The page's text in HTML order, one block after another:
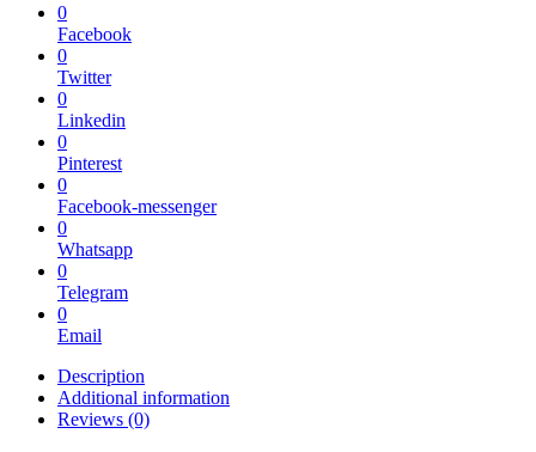
0
Facebook
0
Twitter
0
Linkedin
0
Pinterest
0
Facebook-messenger
0
Whatsapp
0
Telegram
0
Email
Description
Additional information
Reviews (0)